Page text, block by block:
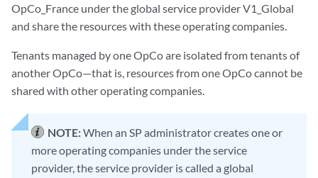
OpCo_France under the global service provider V1_Global
and share the resources with these operating companies.
Tenants managed by one OpCo are isolated from tenants of
another OpCo—that is, resources from one OpCo cannot be
shared with other operating companies.
NOTE:When an SP administrator creates one or
more operating companies under the service
provider, the service provider is called a global